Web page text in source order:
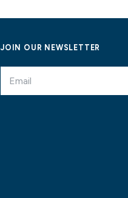
JOIN OUR NEWSLETTER